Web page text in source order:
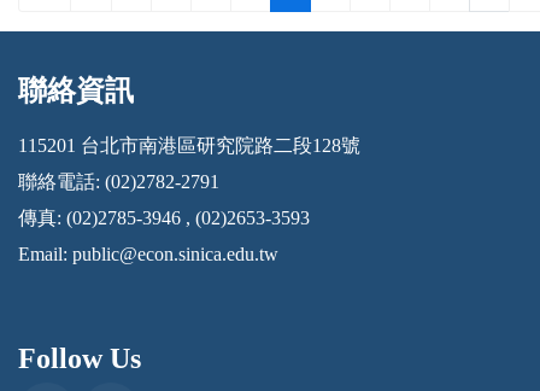
:::
聯絡資訊
115201 台北市南港區研究院路二段128號
聯絡電話: (02)2782-2791
傳真: (02)2785-3946 , (02)2653-3593
Email: public@econ.sinica.edu.tw
Follow Us